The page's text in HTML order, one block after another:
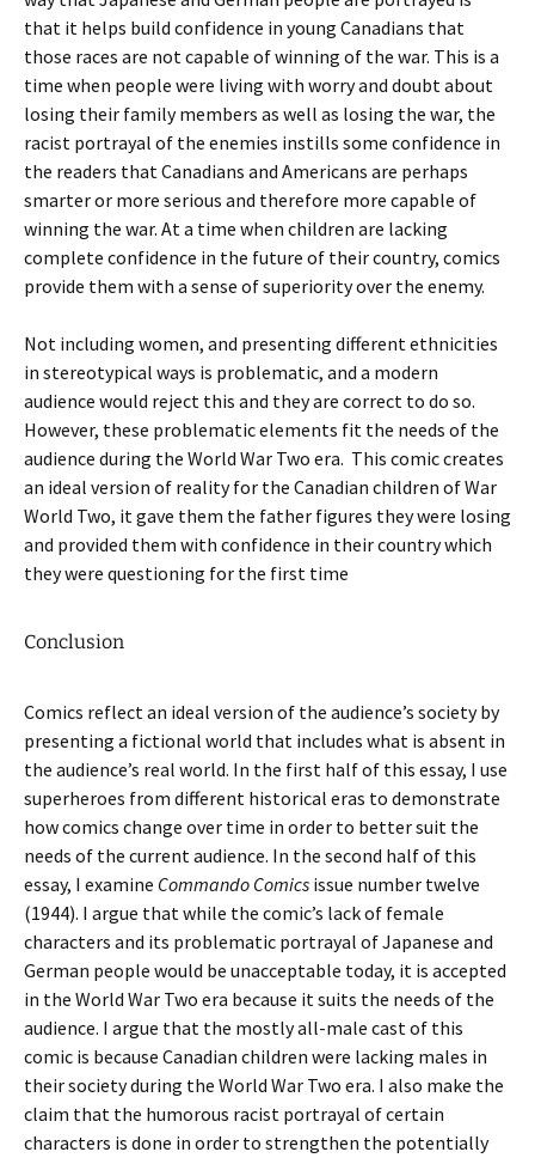
that it helps build confidence in young Canadians that
those races are not capable of winning of the war. This is a
time when people were living with worry and doubt about
losing their family members as well as losing the war, the
racist portrayal of the enemies instills some confidence in
the readers that Canadians and Americans are perhaps
smarter or more serious and therefore more capable of
winning the war. At a time when children are lacking
complete confidence in the future of their country, comics
provide them with a sense of superiority over the enemy.
Not including women, and presenting different ethnicities
in stereotypical ways is problematic, and a modern
audience would reject this and they are correct to do so.
However, these problematic elements fit the needs of the
audience during the World War Two era. This comic creates
an ideal version of reality for the Canadian children of War
World Two, it gave them the father figures they were losing
and provided them with confidence in their country which
they were questioning for the first time
Conclusion
Comics reflect an ideal version of the audience’s society by
presenting a fictional world that includes what is absent in
the audience’s real world. In the first half of this essay, I use
superheroes from different historical eras to demonstrate
how comics change over time in order to better suit the
needs of the current audience. In the second half of this
essay, I examine Commando Comics issue number twelve
(1944). I argue that while the comic’s lack of female
characters and its problematic portrayal of Japanese and
German people would be unacceptable today, it is accepted
in the World War Two era because it suits the needs of the
audience. I argue that the mostly all-male cast of this
comic is because Canadian children were lacking males in
their society during the World War Two era. I also make the
claim that the humorous racist portrayal of certain
characters is done in order to strengthen the potentially